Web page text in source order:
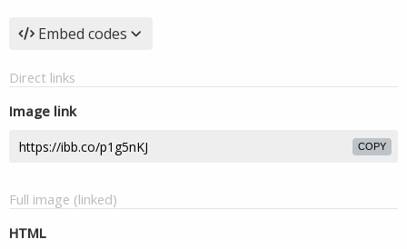
Embed codes
Direct links
Image link
COPY
Full image (linked)
HTML